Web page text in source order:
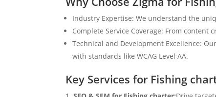
Industry Expertise: We understand the
Complete Service Coverage: From content
Technical and Development Excellence:
with standards like WCAG Level AA.
Key Services for Fishing